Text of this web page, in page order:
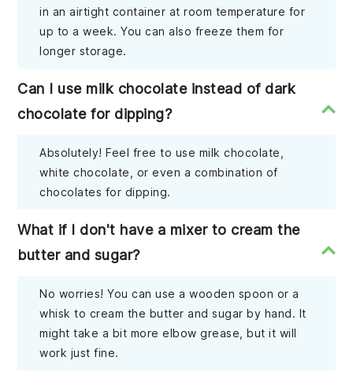
in an airtight container at room temperature for
up to a week. You can also freeze them for
longer storage.
Can I use milk chocolate instead of dark
chocolate for dipping?
Absolutely! Feel free to use milk chocolate,
white chocolate, or even a combination of
chocolates for dipping.
What if I don't have a mixer to cream the
butter and sugar?
No worries! You can use a wooden spoon or a
whisk to cream the butter and sugar by hand. It
might take a bit more elbow grease, but it will
work just fine.